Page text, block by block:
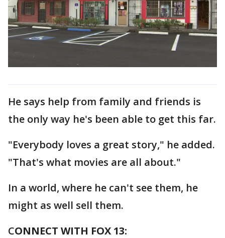
He says help from family and friends is
the only way he's been able to get this far.
"Everybody loves a great story," he added.
"That's what movies are all about."
In a world, where he can't see them, he
might as well sell them.
CONNECT WITH FOX 13: